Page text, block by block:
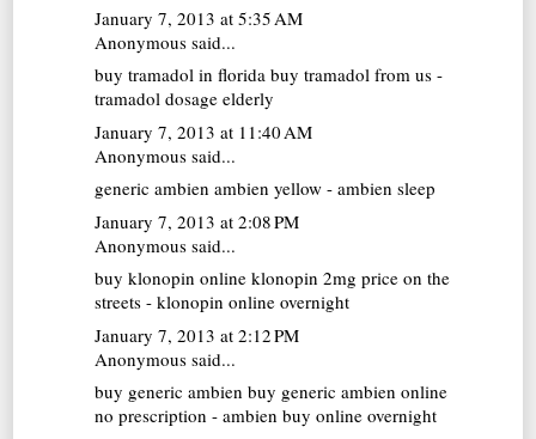
January 7, 2013 at 5:35 AM
Anonymous said...
buy tramadol in florida buy tramadol from us -
tramadol dosage elderly
January 7, 2013 at 11:40 AM
Anonymous said...
generic ambien ambien yellow - ambien sleep
January 7, 2013 at 2:08 PM
Anonymous said...
buy klonopin online klonopin 2mg price on the
streets - klonopin online overnight
January 7, 2013 at 2:12 PM
Anonymous said...
buy generic ambien buy generic ambien online
no prescription - ambien buy online overnight